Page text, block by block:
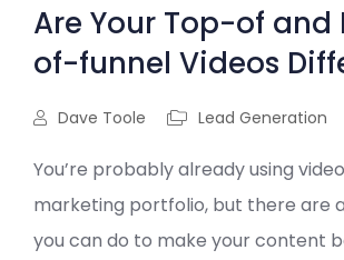
Are Your Top-of
of-funnel Videos
Dave Toole Lead Generation
You’re probably already using
marketing portfolio, but there are
you can do to make your content